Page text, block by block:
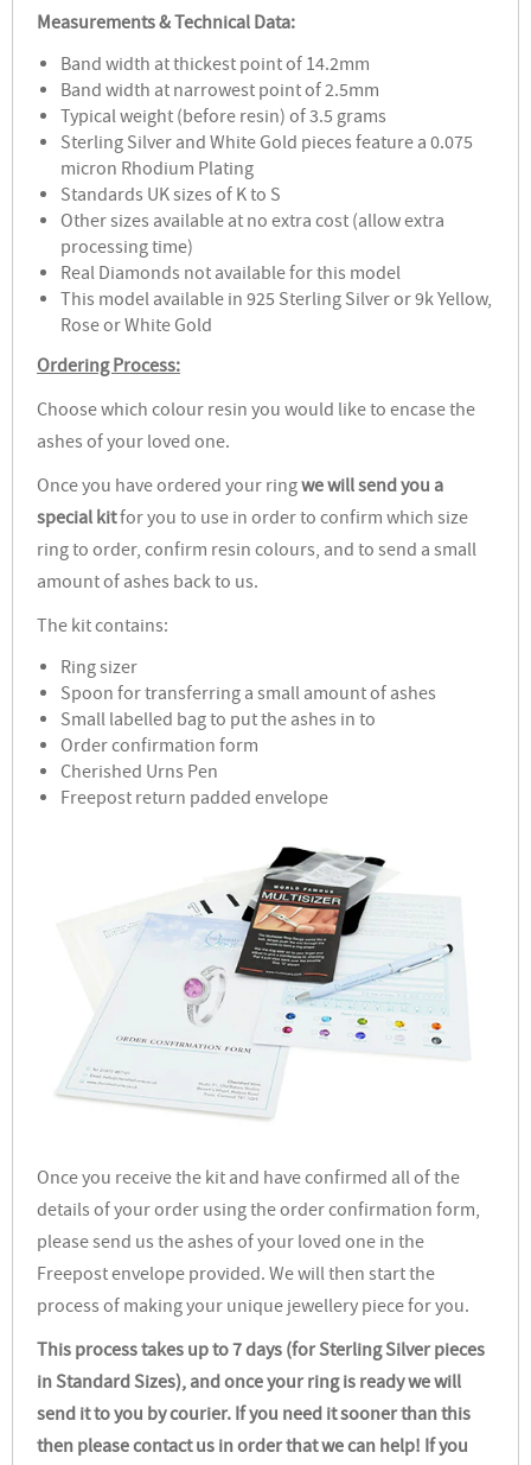
Measurements & Technical Data:
Band width at thickest point of 14.2mm
Band width at narrowest point of 2.5mm
Typical weight (before resin) of 3.5 grams
Sterling Silver and White Gold pieces feature a 0.075
micron Rhodium Plating
Standards UK sizes of K to S
Other sizes available at no extra cost (allow extra
processing time)
Real Diamonds not available for this model
This model available in 925 Sterling Silver or 9k Yellow,
Rose or White Gold
Ordering Process:
Choose which colour resin you would like to encase the
ashes of your loved one.
Once you have ordered your ringwe will send you a
special kitfor you to use in order to confirm which size
ring to order, confirm resin colours, and to send a small
amount of ashes back to us.
The kit contains:
Ring sizer
Spoon for transferring a small amount of ashes
Small labelled bag to put the ashes in to
Order confirmation form
Cherished Urns Pen
Freepost return padded envelope
Once you receive the kit and have confirmed all of the
details of your order using the order confirmation form,
please send us the ashes of your loved one in the
Freepost envelope provided. We will then start the
process of making your unique jewellery piece for you.
This process takes up to 7 days (for Sterling Silver pieces
in Standard Sizes), and once your ring is ready we will
send it to you by courier. If you need it sooner than this
then please contact us in order that we can help! If you